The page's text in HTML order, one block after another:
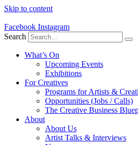
Skip to content
Facebook Instagram
Search
What’s On
Upcoming Events
Exhibitions
For Creatives
Programs for Artists &
Opportunities (Jobs / Calls)
The Creative Business
About
About Us
Artist Talks & Interviews